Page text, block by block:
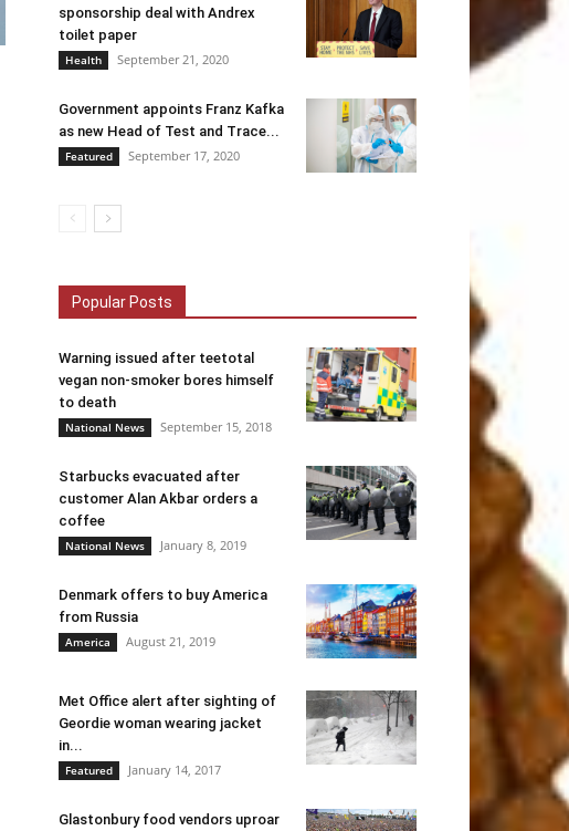
sponsorship deal with Andrex
toilet paper
Health September 21, 2020
Government appoints Franz Kafka
as new Head of Test and Trace...
Featured September 17, 2020
Popular Posts
Warning issued after teetotal
vegan non-smoker bores himself
to death
National News September 15, 2018
Starbucks evacuated after
customer Alan Akbar orders a
coffee
National News January 8, 2019
Denmark offers to buy America
from Russia
America August 21, 2019
Met Office alert after sighting of
Geordie woman wearing jacket
in...
Featured January 14, 2017
Glastonbury food vendors uproar